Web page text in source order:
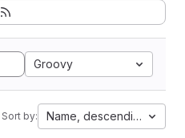
Groovy
Sort by: Name, descending